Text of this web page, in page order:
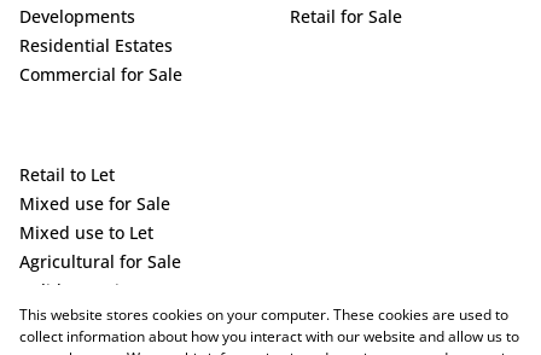
Developments
Residential Estates
Commercial for Sale
Retail for Sale
Retail to Let
Mixed use for Sale
Mixed use to Let
Agricultural for Sale
Holiday Letting
Vacant Land
This website stores cookies on your computer. These cookies are used to
collect information about how you interact with our website and allow us to